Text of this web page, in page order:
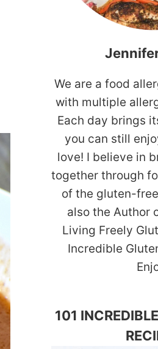
We are a food
with multiple
Each day brings
you can still
love! I believe in
together through
of the gluten-
also the Author
Living Freely
Incredible
101